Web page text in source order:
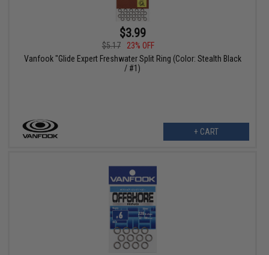
$3.99
$5.17
23% OFF
Vanfook "Glide Expert Freshwater Split Ring (Color: Stealth Black
/ #1)
+ CART